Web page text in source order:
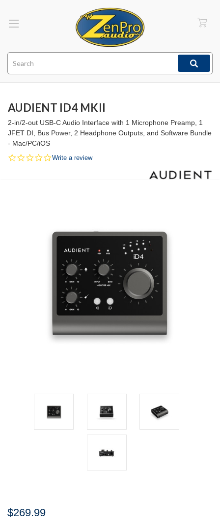
AUDIENT ID4 MKII
2-in/2-out USB-C Audio Interface with 1 Microphone Preamp, 1
JFET DI, Bus Power, 2 Headphone Outputs, and Software Bundle
- Mac/PC/iOS
0.0
Write a review
$269.99